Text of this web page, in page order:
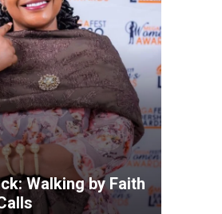
Walking by Faith